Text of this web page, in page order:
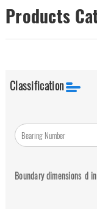
Products
Classification
Boundary dimensions d in